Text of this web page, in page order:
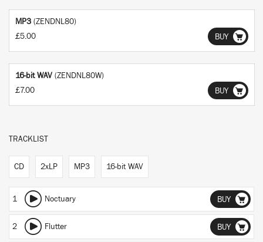
MP3 (ZENDNL80)
£5.00
BUY
16-bit WAV (ZENDNL80W)
£7.00
BUY
TRACKLIST
CD 2xLP MP3 16-bit WAV
1 Noctuary BUY
2 Flutter BUY